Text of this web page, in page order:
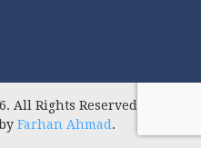
All Rights Reserved.
Farhan Ahmad.